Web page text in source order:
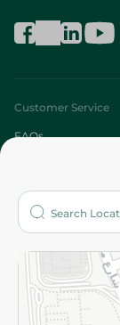
Customer Service
FAQs
Who are we?
More
Returns and Refund
Privacy Policy